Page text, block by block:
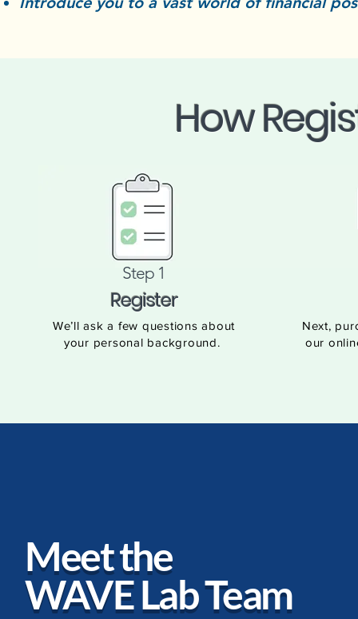
How
Step 1
Register
We’ll ask a few questions about
your personal background.
Next,
our
Meet the
WAVE Lab Team